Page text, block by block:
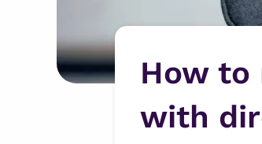
How to
with